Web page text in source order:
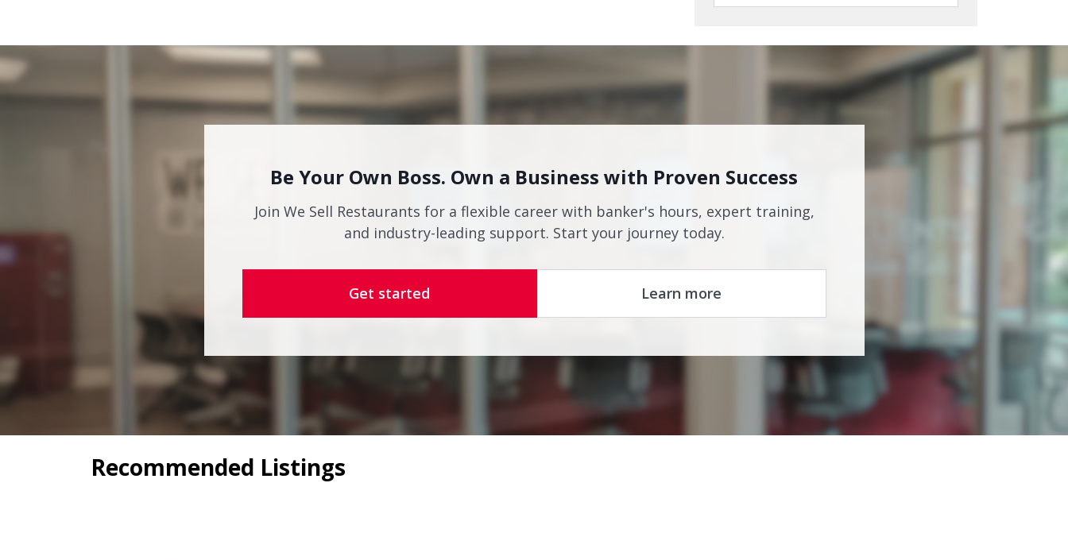
Be Your Own Boss. Own a Business with Proven Success
Join We Sell Restaurants for a flexible career with banker's hours, expert training,
and industry-leading support. Start your journey today.
Get started Learn more
Recommended Listings